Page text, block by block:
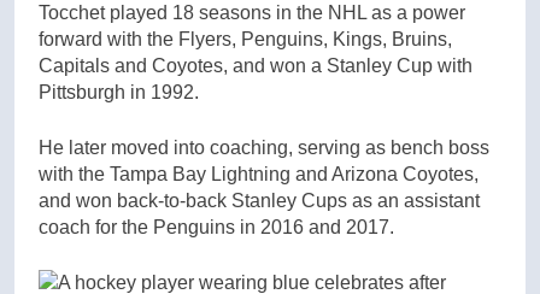
Tocchet played 18 seasons in the NHL as a power
forward with the Flyers, Penguins, Kings, Bruins,
Capitals and Coyotes, and won a Stanley Cup with
Pittsburgh in 1992.
He later moved into coaching, serving as bench boss
with the Tampa Bay Lightning and Arizona Coyotes,
and won back-to-back Stanley Cups as an assistant
coach for the Penguins in 2016 and 2017.